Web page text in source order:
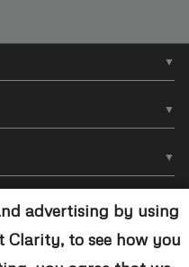
advertising by using
to see how you